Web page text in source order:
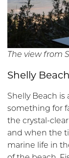
The view from
Shelly Beach
Shelly Beach is
something for
the crystal-
and when the
marine life in